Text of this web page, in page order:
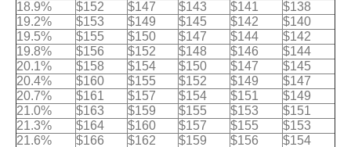
18.9%
$152 $147 $143 $141
$138
19.2%
$153 $149 $145 $142
$140
19.5%
$155 $150 $147 $144
$142
19.8%
$156 $152 $148 $146
$144
20.1%
$158 $154 $150 $147
$145
20.4%
$160 $155 $152 $149
$147
20.7%
$161 $157 $154 $151
$149
21.0%
$163 $159 $155 $153
$151
21.3%
$164 $160 $157 $155
$153
21.6%
$166 $162 $159 $156
$154